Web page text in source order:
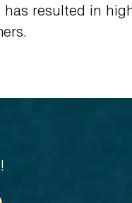
has resulted in